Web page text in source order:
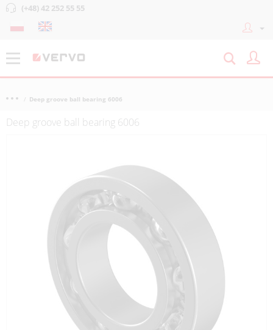
(+48) 42 252 55 55
Deep groove ball bearing 6006
Deep groove ball bearing 6006